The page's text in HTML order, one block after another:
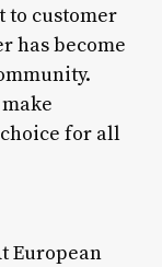
to customer
has become
choice for all
European